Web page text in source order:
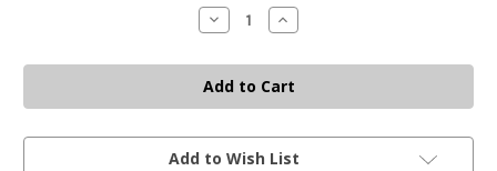
Decrease
Quantity
5.56
BULLET
BUCKET
-
COUNT
Increase
Quantity
5.56
BULLET
BUCKET
-
COUNT
Add to Wish List